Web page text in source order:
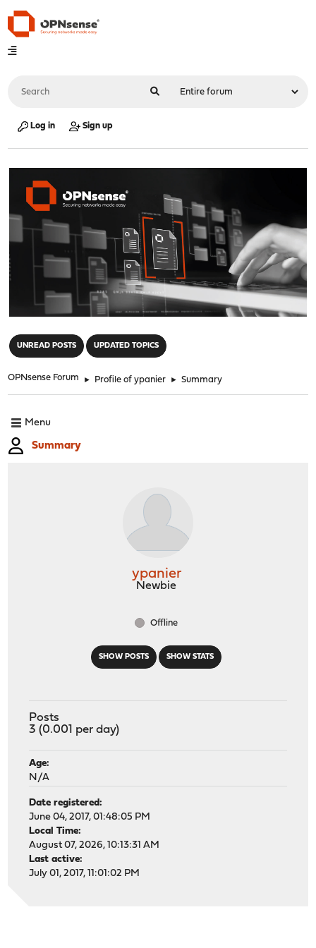
Log in Sign up
UNREAD POSTS UPDATED TOPICS
OPNsense Forum ► Profile of ypanier ► Summary
Menu
Summary
SHOW POSTS SHOW STATS
ypanier
Newbie
Offline
Posts
3 (0.001 per day)
Age:
N/A
Date registered:
June 04, 2017, 01:48:05 PM
Local Time:
August 07, 2026, 10:13:31 AM
Last active:
July 01, 2017, 11:01:02 PM